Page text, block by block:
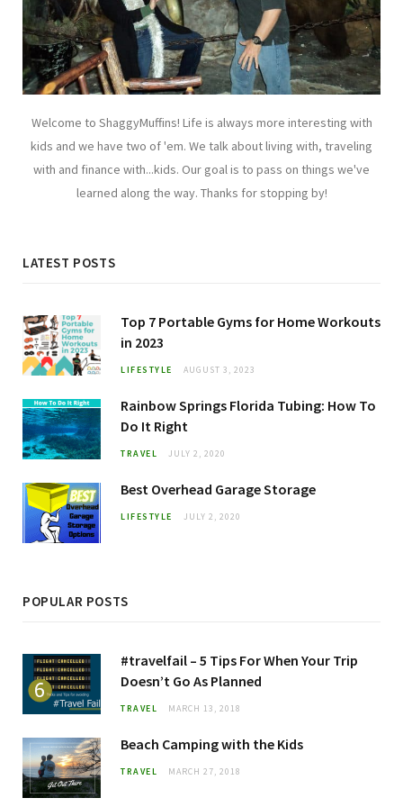
Welcome to ShaggyMuffins! Life is always more interesting with
kids and we have two of 'em. We talk about living with, traveling
with and finance with...kids. Our goal is to pass on things we've
learned along the way. Thanks for stopping by!
LATEST POSTS
Top 7 Portable Gyms for Home Workouts
in 2023
LIFESTYLE AUGUST 3, 2023
Rainbow Springs Florida Tubing: How To
Do It Right
TRAVEL JULY 2, 2020
Best Overhead Garage Storage
LIFESTYLE JULY 2, 2020
POPULAR POSTS
#travelfail – 5 Tips For When Your Trip
Doesn’t Go As Planned
TRAVEL MARCH 13, 2018
Beach Camping with the Kids
TRAVEL MARCH 27, 2018